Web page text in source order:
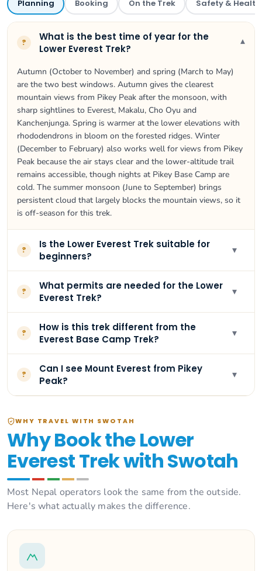
Planning Booking On the Trek Safety & Health
?
What is the best time of year for the
Lower Everest Trek?
▾
Autumn (October to November) and spring (March to May)
are the two best windows. Autumn gives the clearest
mountain views from Pikey Peak after the monsoon, with
sharp sightlines to Everest, Makalu, Cho Oyu and
Kanchenjunga. Spring is warmer at the lower elevations with
rhododendrons in bloom on the forested ridges. Winter
(December to February) also works well for views from Pikey
Peak because the air stays clear and the lower-altitude trail
remains accessible, though nights at Pikey Base Camp are
cold. The summer monsoon (June to September) brings
persistent cloud that largely blocks the mountain views, so it
is off-season for this trek.
?
Is the Lower Everest Trek suitable for
beginners?
▾
?
What permits are needed for the Lower
Everest Trek?
▾
?
How is this trek different from the
Everest Base Camp Trek?
▾
?
Can I see Mount Everest from Pikey
Peak?
▾
WHY TRAVEL WITH SWOTAH
Why Book the Lower
Everest Trek with Swotah
Most Nepal operators look the same from the outside.
Here's what actually makes the difference.